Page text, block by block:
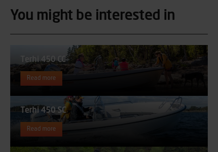
You might be interested in
Terhi 450 CC
Read more
Terhi 450 SC
Read more